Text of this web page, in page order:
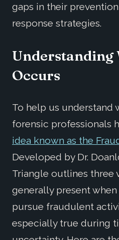
gaps in their
response strategies.
Understanding
Occurs
To help us understand
forensic professionals
idea known as the
Developed by Dr.
Triangle outlines three
generally present
pursue fraudulent
especially true during